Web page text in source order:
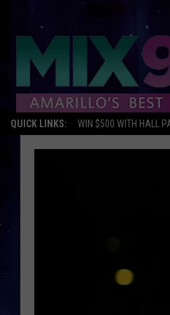
QUICK LINKS: WIN $500 WITH HALL